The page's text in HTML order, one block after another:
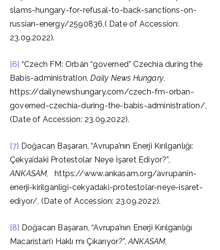
slams-hungary-for-refusal-to-back-sanctions-on-
russian-energy/2590836,( Date of Accession:
23.09.2022).
[6] “Czech FM: Orbán “governed” Czechia during the
Babis-administration,Daily News Hungary,
https://dailynewshungary.com/czech-fm-orban-
governed-czechia-during-the-babis-administration/,
(Date of Accession: 23.09.2022).
[7] Doğacan Başaran, “Avrupa’nın Enerji Kırılganlığı:
Çekya’daki Protestolar Neye İşaret Ediyor?”,
ANKASAM, https://www.ankasam.org/avrupanin-
enerji-kirilganligi-cekyadaki-protestolar-neye-isaret-
ediyor/, (Date of Accession: 23.09.2022).
[8] Doğacan Başaran, “Avrupa’nın Enerji Kırılganlığı
Macaristan’ı Haklı mı Çıkarıyor?”,ANKASAM,